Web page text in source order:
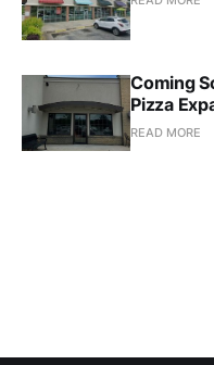
Coming
Pizza
READ MORE